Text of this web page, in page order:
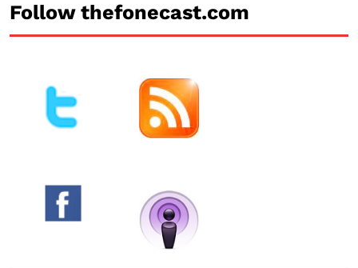
Follow thefonecast.com